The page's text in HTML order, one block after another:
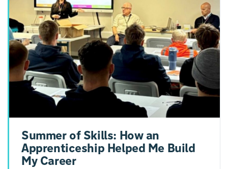
Summer of Skills: How an
Apprenticeship Helped Me Build
My Career